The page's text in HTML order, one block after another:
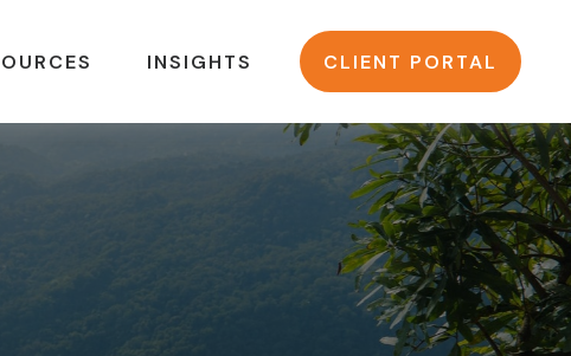
INSIGHTS CLIENT PORTAL